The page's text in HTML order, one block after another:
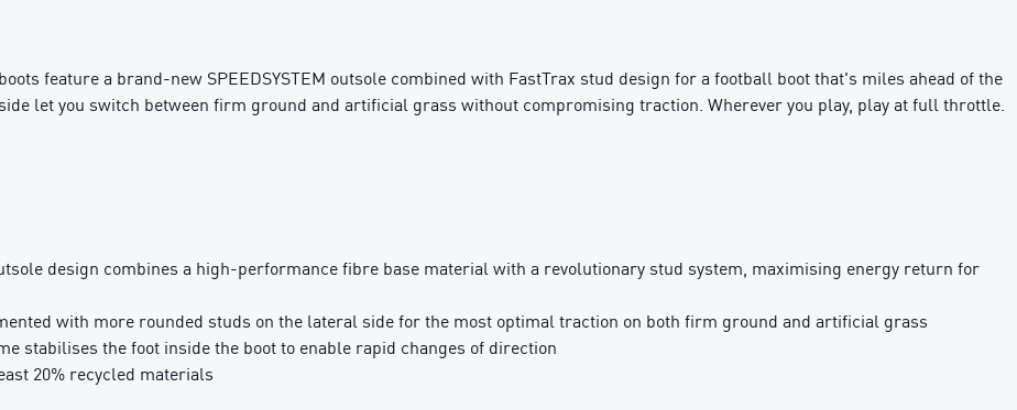
feature a brand-new SPEEDSYSTEM outsole combined with FastTrax stud design for a football boot that's miles ahead of the
let you switch between firm ground and artificial grass without compromising traction. Wherever you play, play at full throttle.
design combines a high-performance fibre base material with a revolutionary stud system, maximising energy return for
with more rounded studs on the lateral side for the most optimal traction on both firm ground and artificial grass
stabilises the foot inside the boot to enable rapid changes of direction
20% recycled materials